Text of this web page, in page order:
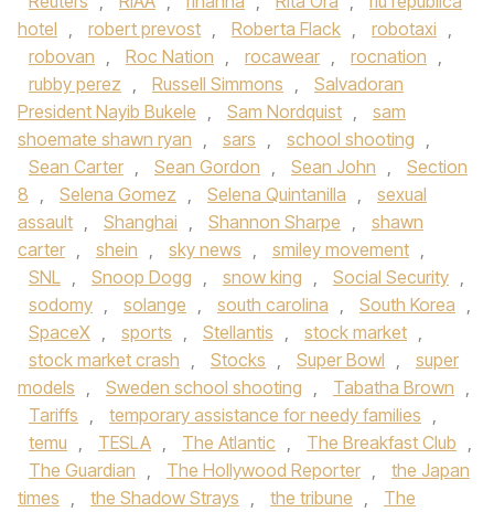
hotel , robert prevost , Roberta Flack , robotaxi ,
robovan , Roc Nation , rocawear , rocnation ,
rubby perez , Russell Simmons ,
Salvadoran
President Nayib Bukele , Sam Nordquist ,
sam
shoemate shawn ryan , sars , school shooting ,
Sean Carter , Sean Gordon , Sean John ,
Section
8 , Selena Gomez , Selena Quintanilla ,
sexual
assault , Shanghai , Shannon Sharpe ,
shawn
carter , shein , sky news , smiley movement ,
SNL , Snoop Dogg , snow king , Social Security ,
sodomy , solange , south carolina , South Korea ,
SpaceX , sports , Stellantis , stock market ,
stock market crash , Stocks , Super Bowl ,
super
models , Sweden school shooting , Tabatha Brown ,
Tariffs , temporary assistance for needy families ,
temu , TESLA , The Atlantic , The Breakfast Club ,
The Guardian , The Hollywood Reporter ,
the Japan
times , the Shadow Strays , the tribune ,
The